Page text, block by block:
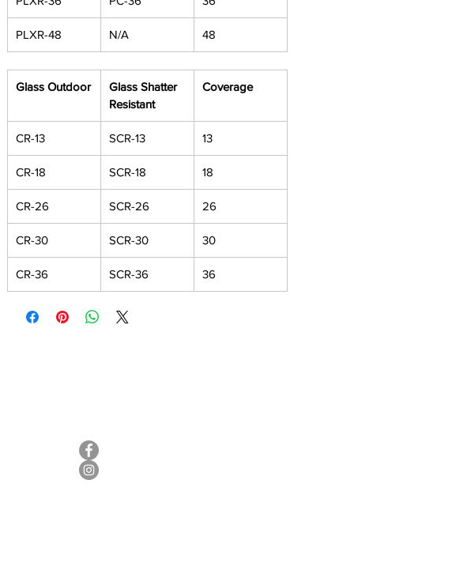
PLXR-48 N/A 48
Glass Outdoor
Glass Shatter
Resistant
Coverage
CR-13 SCR-13 13
CR-18 SCR-18 18
CR-26 SCR-26 26
CR-30 SCR-30 30
CR-36 SCR-36 36